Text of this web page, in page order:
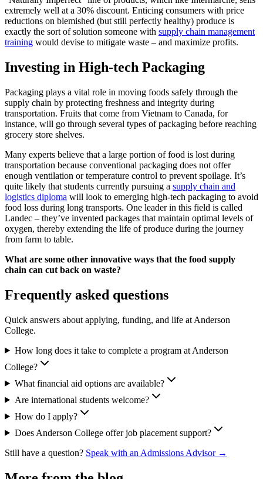
extremely well at a 30% discount. Enticing consumers with price
reductions on blemished (but still perfectly healthy) produce is
exactly the sort of solution someone with supply chain management
training would devise to mitigate waste – and maximize profits.
Investing in High-tech Packaging
Packaging plays a vital role in moving foods safely through the
supply chain by protecting freshness and integrity during
transportation. Fruits that come from Vietnam to Canada, for
instance, will go through several types of packaging before reaching
grocery store shelves.
Many experts believe that a large portion of food is lost during
transportation because conventional packaging does not offer
enough ventilation or temperature control to prevent spoilage. It’s
quite likely that students currently pursuing a supply chain and
logistics diploma will look to emerging high-tech packaging to avoid
food loss during long transports. One leader in this field is called
Landec – they’ve invented packages that maintain optimal levels of
oxygen, thereby extending the life of produce during the journey
from farm to table.
What are some other innovative ways that the food supply
chain can cut back on waste?
Frequently asked questions
Quick answers about applying, funding, and life at Anderson
College.
How long does it take to complete a program at Anderson
College?
What financial aid options are available?
Are international students welcome?
How do I apply?
Does Anderson College offer job placement support?
Still have a question? Speak with an Admissions Advisor →